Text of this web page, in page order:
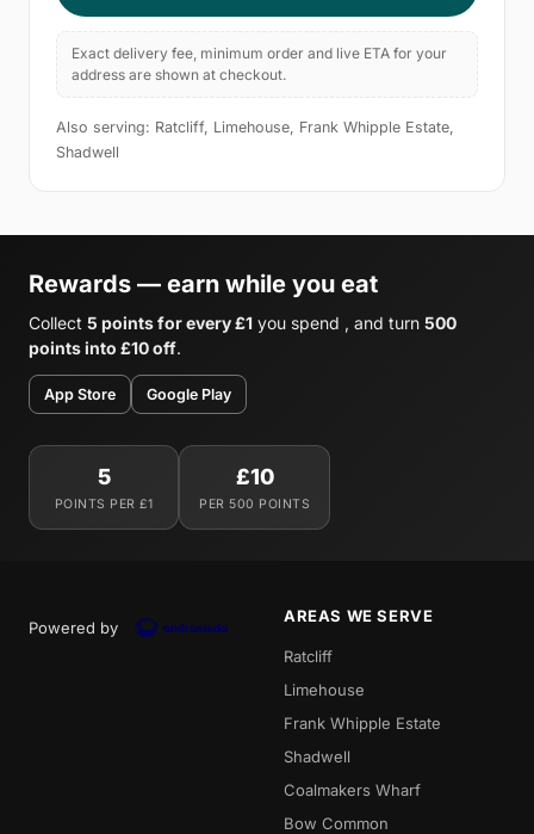
Exact delivery fee, minimum order and live ETA for your
address are shown at checkout.
Also serving: Ratcliff, Limehouse, Frank Whipple Estate,
Shadwell
Rewards — earn while you eat
Collect 5 points for every £1 you spend , and turn 500
points into £10 off.
App Store Google Play
5
POINTS PER £1
£10
PER 500 POINTS
Powered by
AREAS WE SERVE
Ratcliff
Limehouse
Frank Whipple Estate
Shadwell
Coalmakers Wharf
Bow Common